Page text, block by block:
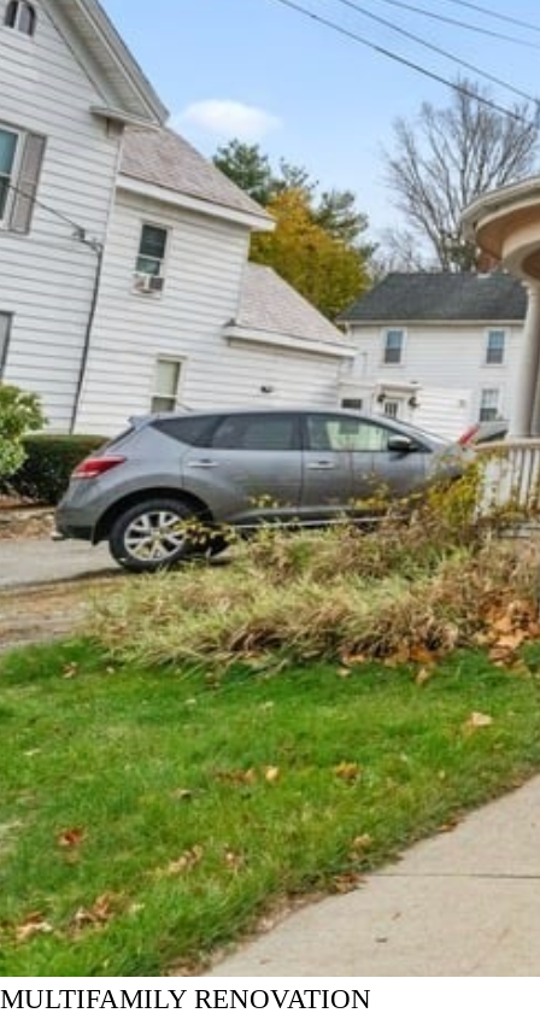
MULTIFAMILY RENOVATION